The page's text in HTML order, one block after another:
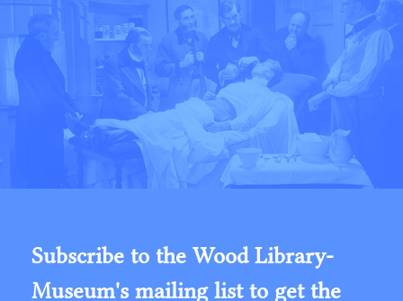
Subscribe to the Wood Library-
Museum's mailing list to get the